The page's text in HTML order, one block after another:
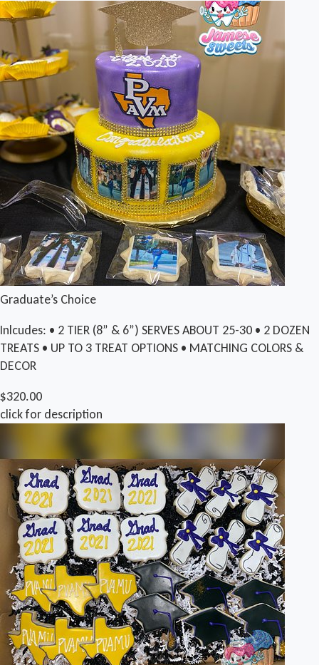
Graduate’s Choice
Inlcudes: • 2 TIER (8” & 6”) SERVES ABOUT 25-30 • 2 DOZEN
TREATS • UP TO 3 TREAT OPTIONS • MATCHING COLORS &
DECOR
$320.00
click for description